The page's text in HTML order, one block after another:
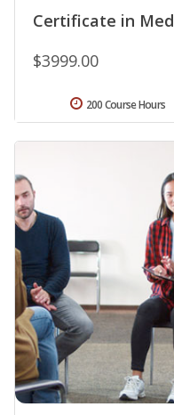
Certificate in
$3999.00
200 Course Hours